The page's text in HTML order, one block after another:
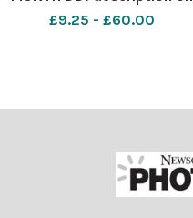
Month DD, YYYY in City,
£9.25 - £60.00